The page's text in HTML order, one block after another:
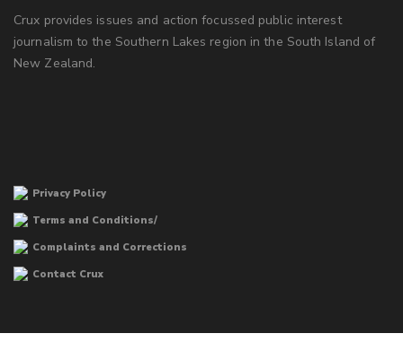
Crux provides issues and action focussed public interest
journalism to the Southern Lakes region in the South Island of
New Zealand.
Privacy Policy
Terms and Conditions/
Complaints and Corrections
Contact Crux